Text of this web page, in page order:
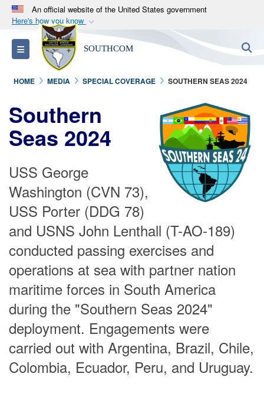
An official website of the United States government
Here's how you know
Official websites use .mil
A.milwebsite belongs to an official U.S.
Department of Defense organization in the United
States.
Secure .mil websites use HTTPS
Alock ( ) or
means you’ve safely
connected to the .mil website. Share sensitive
information only on official, secure websites.
Toggle navigation SOUTHCOM
HOME MEDIA SPECIAL COVERAGE SOUTHERN SEAS 2024
Southern
Seas 2024
USS George
Washington (CVN 73),
USS Porter (DDG 78)
and USNS John Lenthall (T-AO-189)
conducted passing exercises and
operations at sea with partner nation
maritime forces in South America
during the "Southern Seas 2024"
deployment. Engagements were
carried out with Argentina, Brazil, Chile,
Colombia, Ecuador, Peru, and Uruguay.